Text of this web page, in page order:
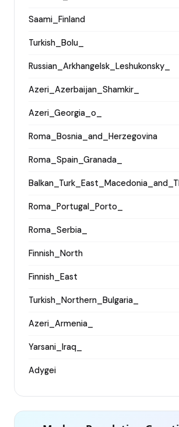
Saami_Finland
Turkish_Bolu_
Russian_Arkhangelsk_Leshukonsky_
Azeri_Azerbaijan_Shamkir_
Azeri_Georgia_o_
Roma_Bosnia_and_Herzegovina
Roma_Spain_Granada_
Roma_Portugal_Porto_
Roma_Serbia_
Finnish_North
Finnish_East
Turkish_Northern_Bulgaria_
Azeri_Armenia_
Yarsani_Iraq_
Adygei